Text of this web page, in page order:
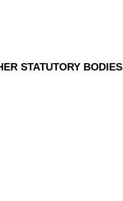
STATUTORY BODIES